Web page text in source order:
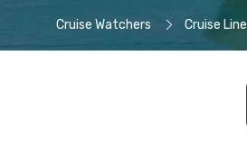
Cruise Watchers Cruise Line